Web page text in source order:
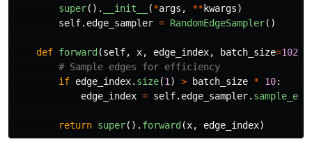
super(). __init__ (*args , **kwargs)
self. edge_sampler = RandomEdgeSampler()
def forward (self, x, edge_index, batch_size=1024
if edge_index. size(1 ) > batch_size * 10:
edge_index = self. edge_sampler.
return super(). forward (x, edge_index)